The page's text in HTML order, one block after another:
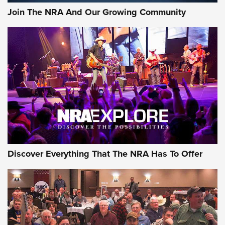
AMMUNITION AMMUNITION
GEAR
Gear Roundup: Summer Shooting Fun | An
Official Journal Of The NRA
Join The NRA And Our Growing Community
Discover Everything That The NRA Has To Offer